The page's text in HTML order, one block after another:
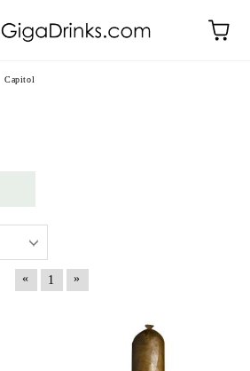
Capitol
« 1 »